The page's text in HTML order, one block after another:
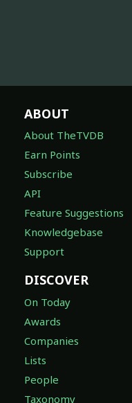
ABOUT
About TheTVDB
Earn Points
Subscribe
API
Feature Suggestions
Knowledgebase
Support
DISCOVER
On Today
Awards
Companies
Lists
People
Taxonomy